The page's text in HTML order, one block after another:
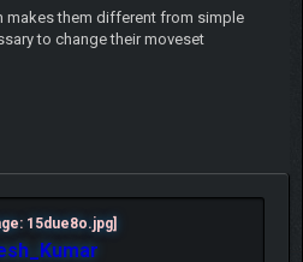
makes them different from simple
to change their moveset